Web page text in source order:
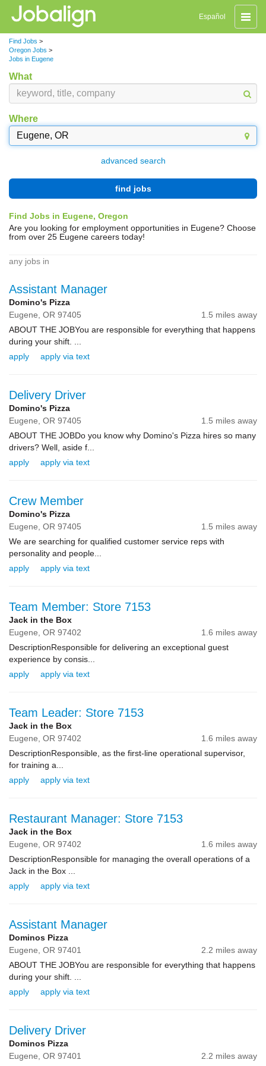
Toggle
Español
Find Jobs >
Oregon Jobs >
Jobs in Eugene
What
Where
advanced search
find jobs
Find Jobs in Eugene, Oregon
Are you looking for employment opportunities in Eugene? Choose
from over 25 Eugene careers today!
any jobs in
Assistant Manager
Domino's Pizza
Eugene, OR 97405
1.5 miles away
ABOUT THE JOBYou are responsible for everything that happens
during your shift. ...
apply
apply via text
Delivery Driver
Domino's Pizza
Eugene, OR 97405
1.5 miles away
ABOUT THE JOBDo you know why Domino's Pizza hires so many
drivers? Well, aside f...
apply
apply via text
Crew Member
Domino's Pizza
Eugene, OR 97405
1.5 miles away
We are searching for qualified customer service reps with
personality and people...
apply
apply via text
Team Member: Store 7153
Jack in the Box
Eugene, OR 97402
1.6 miles away
DescriptionResponsible for delivering an exceptional guest
experience by consis...
apply
apply via text
Team Leader: Store 7153
Jack in the Box
Eugene, OR 97402
1.6 miles away
DescriptionResponsible, as the first-line operational supervisor,
for training a...
apply
apply via text
Restaurant Manager: Store 7153
Jack in the Box
Eugene, OR 97402
1.6 miles away
DescriptionResponsible for managing the overall operations of a
Jack in the Box ...
apply
apply via text
Assistant Manager
Dominos Pizza
Eugene, OR 97401
2.2 miles away
ABOUT THE JOBYou are responsible for everything that happens
during your shift. ...
apply
apply via text
Delivery Driver
Dominos Pizza
Eugene, OR 97401 2.2 miles away